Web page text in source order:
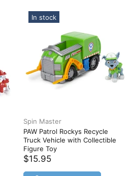
In stock
Spin Master
PAW Patrol Rockys Recycle
Truck Vehicle with Collectible
Figure Toy
$15.95